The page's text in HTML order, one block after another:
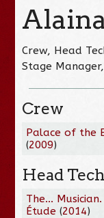
Crew, Head
Stage
Crew
Palace of the
(2009)
Head
The...
Étude (2014)